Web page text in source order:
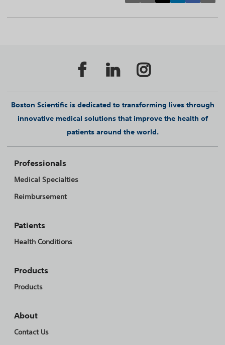
Boston Scientific is dedicated to transforming lives through
innovative medical solutions that improve the health of
patients around the world.
Professionals
Medical Specialties
Reimbursement
Patients
Health Conditions
Products
Products
About
Contact Us